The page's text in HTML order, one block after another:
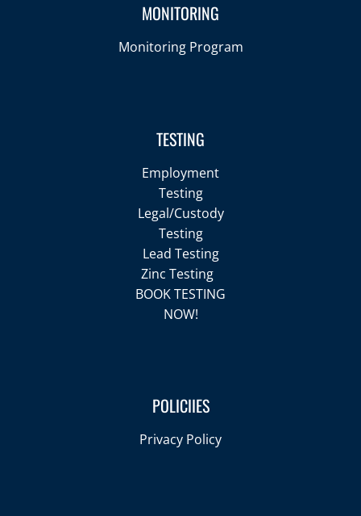
MONITORING
Monitoring Program
TESTING
Employment
Testing
Legal/Custody
Testing
Lead Testing
Zinc Testing
BOOK TESTING
NOW!
POLICIIES
Privacy Policy